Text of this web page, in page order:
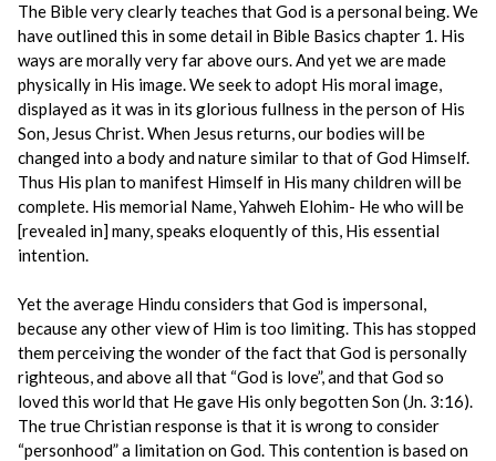
The Bible very clearly teaches that God is a personal being. We
have outlined this in some detail in Bible Basics chapter 1. His
ways are morally very far above ours. And yet we are made
physically in His image. We seek to adopt His moral image,
displayed as it was in its glorious fullness in the person of His
Son, Jesus Christ. When Jesus returns, our bodies will be
changed into a body and nature similar to that of God Himself.
Thus His plan to manifest Himself in His many children will be
complete. His memorial Name, Yahweh Elohim- He who will be
[revealed in] many, speaks eloquently of this, His essential
intention.
Yet the average Hindu considers that God is impersonal,
because any other view of Him is too limiting. This has stopped
them perceiving the wonder of the fact that God is personally
righteous, and above all that “God is love”, and that God so
loved this world that He gave His only begotten Son (Jn. 3:16).
The true Christian response is that it is wrong to consider
“personhood” a limitation on God. This contention is based on